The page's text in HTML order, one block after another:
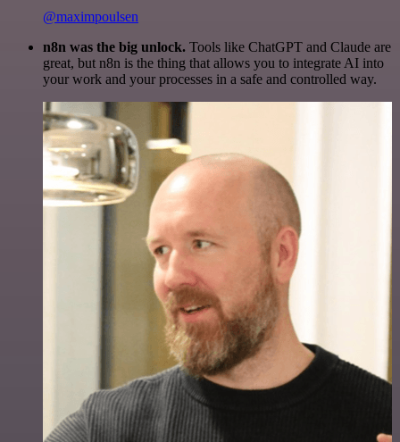
@maximpoulsen
n8n was the big unlock. Tools like ChatGPT and Claude are
great, but n8n is the thing that allows you to integrate AI into
your work and your processes in a safe and controlled way.